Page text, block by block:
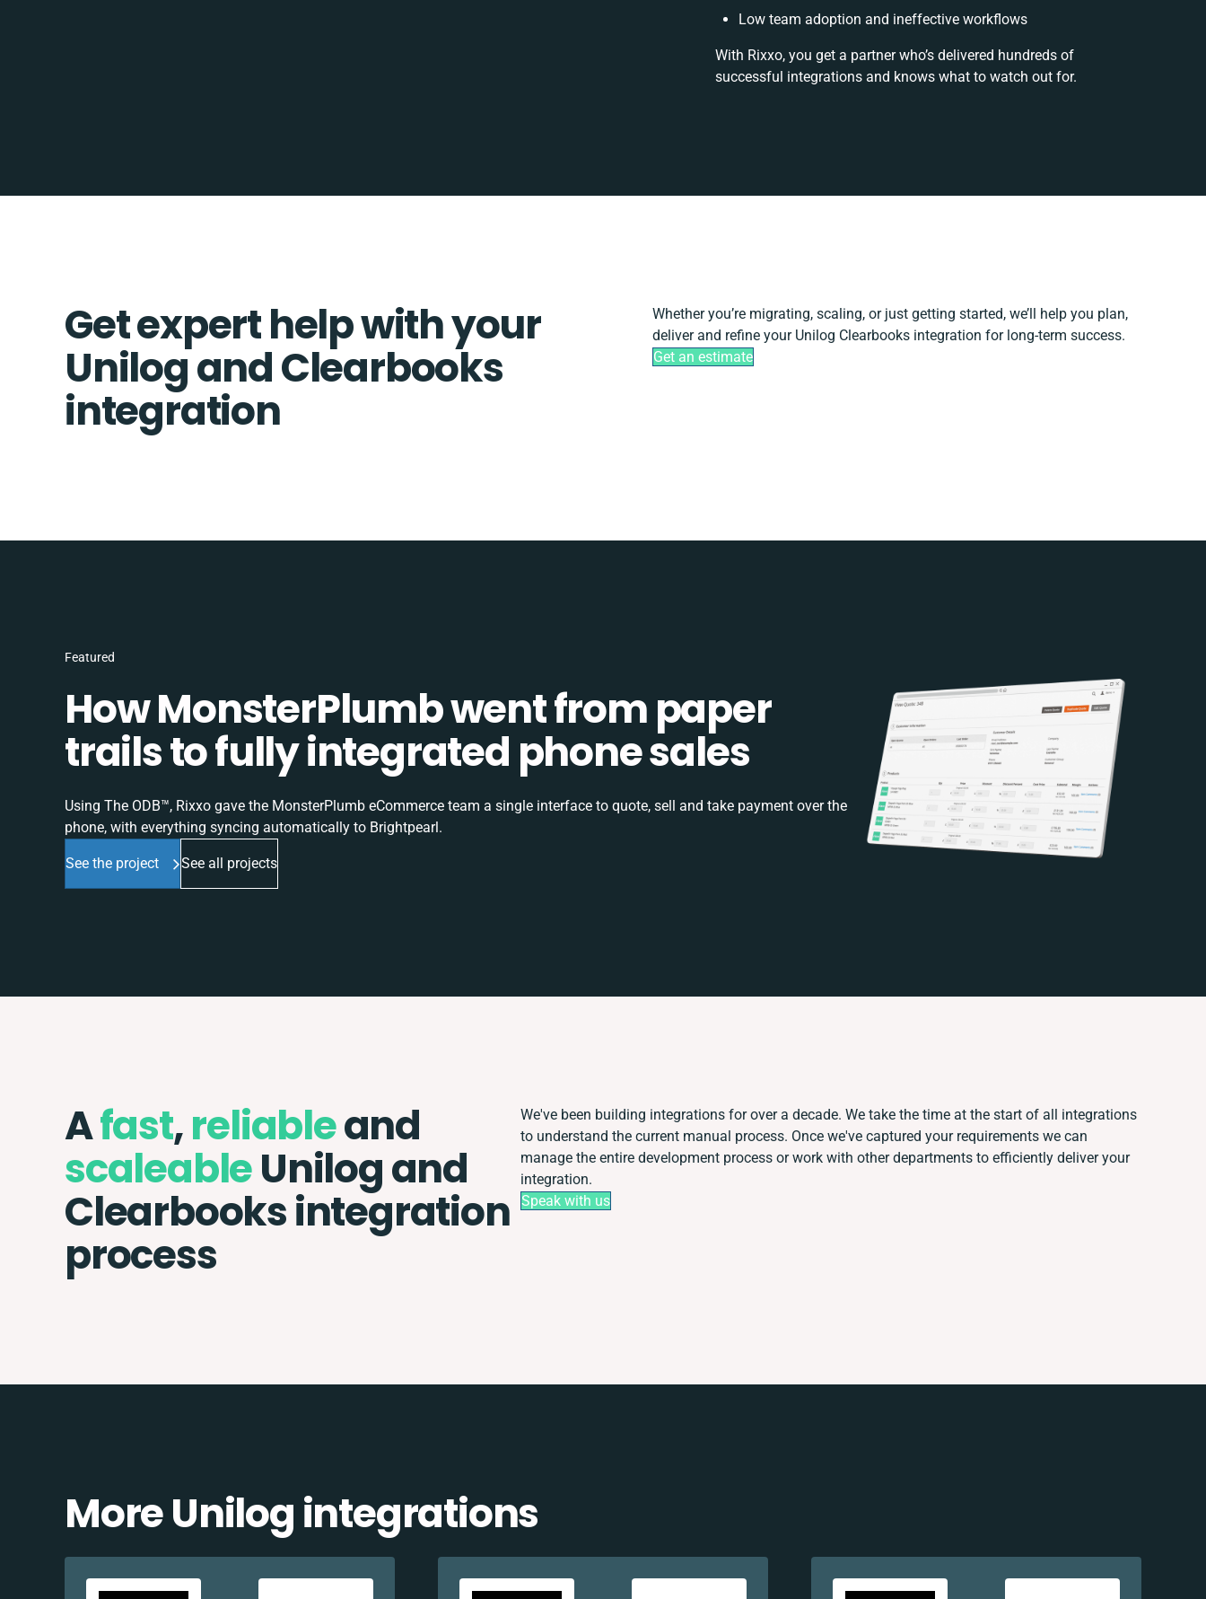
Low team adoption and ineffective workflows
With Rixxo, you get a partner who’s delivered hundreds of
successful integrations and knows what to watch out for.
Get expert help with your
Unilog and Clearbooks
integration
Whether you’re migrating, scaling, or just getting started, we’ll help you plan,
deliver and refine your Unilog Clearbooks integration for long-term success.
Get an estimate
Featured
How MonsterPlumb went from paper
trails to fully integrated phone sales
Using The ODB™, Rixxo gave the MonsterPlumb eCommerce team a single interface to quote, sell and take payment over the
phone, with everything syncing automatically to Brightpearl.
See the project See all projects
Afast,reliableand
scaleableUnilog and
Clearbooks integration
process
We've been building integrations for over a decade. We take the time at the start of all integrations
to understand the current manual process. Once we've captured your requirements we can
manage the entire development process or work with other departments to efficiently deliver your
integration.
Speak with us
More Unilog integrations